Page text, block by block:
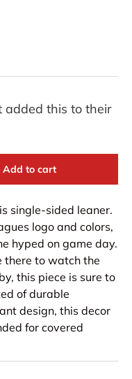
added this to their
Add to cart
single-sided leaner.
logo and colors,
hyped on game day.
there to watch the
this piece is sure to
of durable
design, this decor
for covered